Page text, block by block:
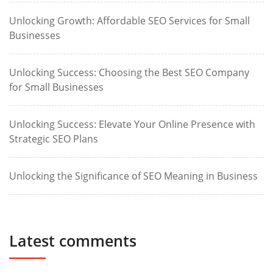
Unlocking Growth: Affordable SEO Services for Small
Businesses
Unlocking Success: Choosing the Best SEO Company
for Small Businesses
Unlocking Success: Elevate Your Online Presence with
Strategic SEO Plans
Unlocking the Significance of SEO Meaning in Business
Latest comments